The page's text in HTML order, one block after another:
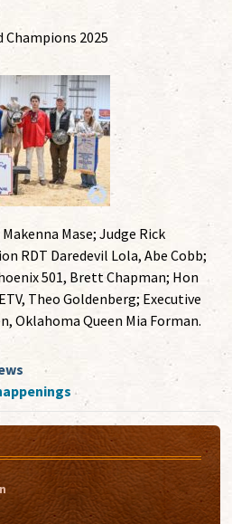
2025
Mase; Judge Rick
RDT Daredevil Lola, Abe Cobb;
501, Brett Chapman; Hon
Theo Goldenberg; Executive
Oklahoma Queen Mia Forman.